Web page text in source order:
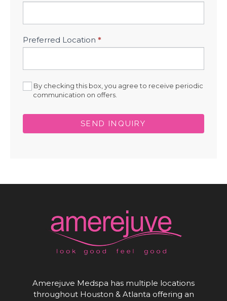
Preferred Location *
By checking this box, you agree to receive periodic
communication on offers.
SEND INQUIRY
Amerejuve Medspa has multiple locations
throughout Houston & Atlanta offering an